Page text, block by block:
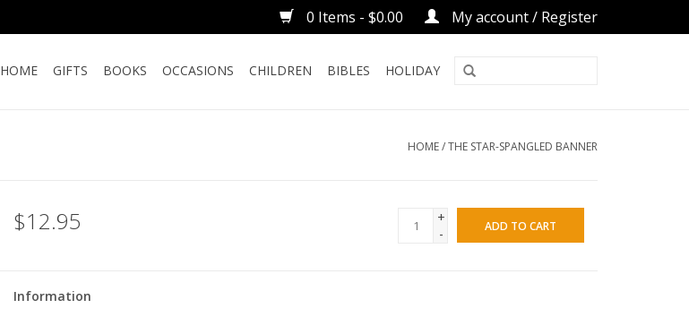
0 Items - $0.00 My account / Register
HOME GIFTS BOOKS OCCASIONS CHILDREN BIBLES HOLIDAY
HOME/THE STAR-SPANGLED BANNER
$12.95
+
-
ADD TO CART
Information